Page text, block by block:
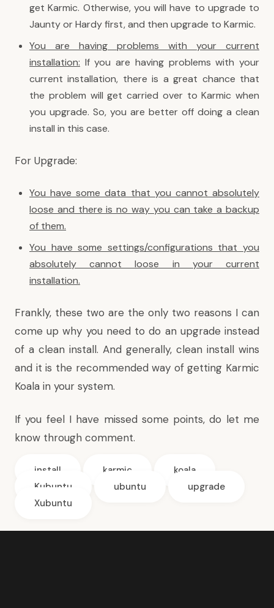
get Karmic. Otherwise, you will have to upgrade to
Jaunty or Hardy first, and then upgrade to Karmic.
You are having problems with your current
installation: If you are having problems with your
current installation, there is a great chance that
the problem will get carried over to Karmic when
you upgrade. So, you are better off doing a clean
install in this case.
For Upgrade:
You have some data that you cannot absolutely
loose and there is no way you can take a backup
of them.
You have some settings/configurations that you
absolutely cannot loose in your current
installation.
Frankly, these two are the only two reasons I can
come up why you need to do an upgrade instead
of a clean install. And generally, clean install wins
and it is the recommended way of getting Karmic
Koala in your system.
If you feel I have missed some points, do let me
know through comment.
install karmic
koala
Kubuntu
ubuntu
upgrade
Xubuntu